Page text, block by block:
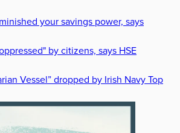
your savings power, says
by citizens, says HSE
Vessel” dropped by Irish Navy Top